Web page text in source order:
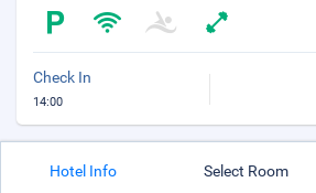
Check In
14:00
Hotel Info Select Room